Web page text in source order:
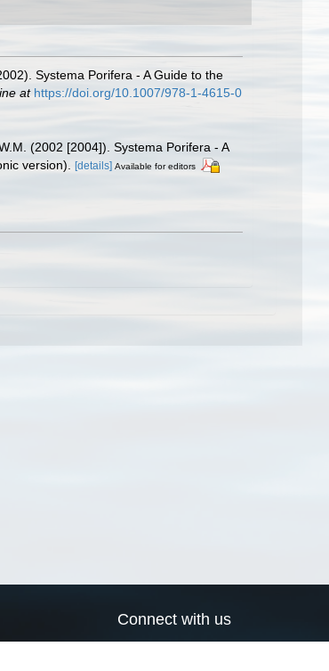
Systema Porifera - A Guide to the
at https://doi.org/10.1007/978-1-4615-0
(2002 [2004]). Systema Porifera - A
version).
[details] Available for editors
Connect with us